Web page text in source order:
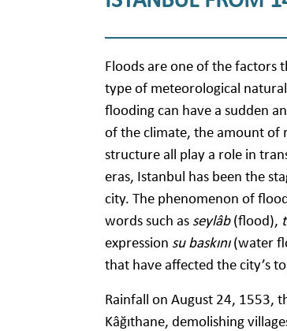
Floods are one of the factors
type of meteorological
flooding can have a sudden
of the climate, the amount of
structure all play a role in
eras, Istanbul has been the
city. The phenomenon of
words such as seylâb(flood),
expression su baskını(water
that have affected the city’s
Rainfall on August 24, 1553,
Kâğıthane, demolishing